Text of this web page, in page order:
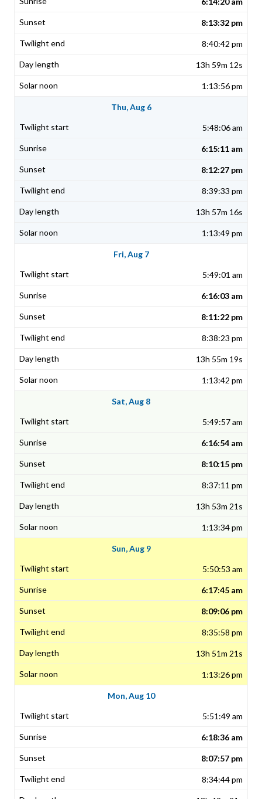
8:13:32 pm
8:40:42 pm
13h 59m 12s
1:13:56 pm
Thu, Aug 6
5:48:06 am
6:15:11 am
8:12:27 pm
8:39:33 pm
13h 57m 16s
1:13:49 pm
Fri, Aug 7
5:49:01 am
6:16:03 am
8:11:22 pm
8:38:23 pm
13h 55m 19s
1:13:42 pm
Sat, Aug 8
5:49:57 am
6:16:54 am
8:10:15 pm
8:37:11 pm
13h 53m 21s
1:13:34 pm
Sun, Aug 9
5:50:53 am
6:17:45 am
8:09:06 pm
8:35:58 pm
13h 51m 21s
1:13:26 pm
Mon, Aug 10
5:51:49 am
6:18:36 am
8:07:57 pm
8:34:44 pm